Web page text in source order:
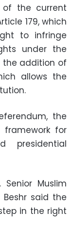
the current
179, which
to infringe
under the
addition of
allows the
the
for
presidential
Muslim
said the
in the right